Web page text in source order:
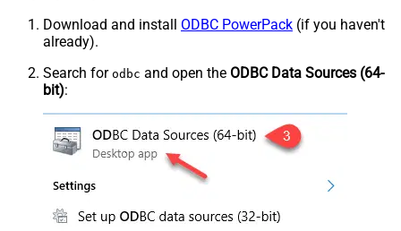
Download and install ODBC PowerPack (if you haven't
already).
Search for odbc and open the ODBC Data Sources (64-
bit):